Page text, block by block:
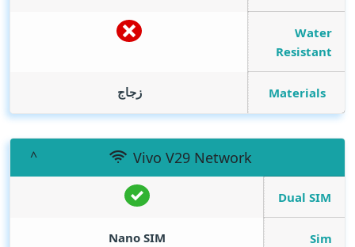
Water
Resistant
Materials زجاج
Vivo V29 Network
Dual SIM
Sim
Nano SIM